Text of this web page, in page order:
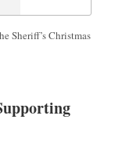
Sheriff’s Christmas